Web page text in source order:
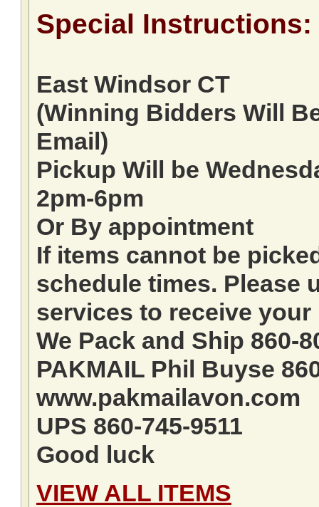
Special Instructions:
East Windsor CT
(Winning Bidders Will
Email)
Pickup Will be
2pm-6pm
Or By appointment
If items cannot be
schedule times. Please
services to receive your
We Pack and Ship 860-
PAKMAIL Phil Buyse
www.pakmailavon.com
UPS 860-745-9511
Good luck
VIEW ALL ITEMS